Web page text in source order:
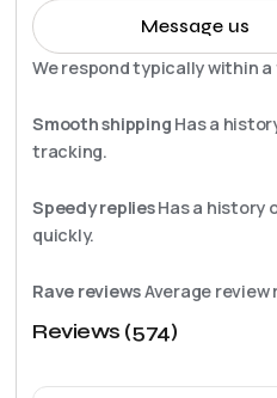
Message us
We respond typically within a
Smooth shipping Has a
tracking.
Speedy repliesHas a history
quickly.
Rave reviewsAverage review
Reviews (574)